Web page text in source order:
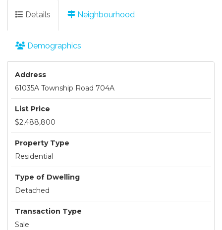
Details Neighbourhood
Demographics
Address
61035A Township Road 704A
List Price
$2,488,800
Property Type
Residential
Type of Dwelling
Detached
Transaction Type
Sale